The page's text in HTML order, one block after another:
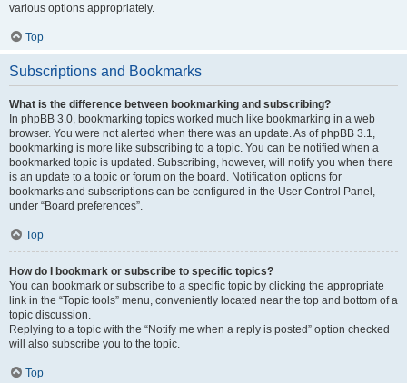
various options appropriately.
Top
Subscriptions and Bookmarks
What is the difference between bookmarking and subscribing?
In phpBB 3.0, bookmarking topics worked much like bookmarking in a web
browser. You were not alerted when there was an update. As of phpBB 3.1,
bookmarking is more like subscribing to a topic. You can be notified when a
bookmarked topic is updated. Subscribing, however, will notify you when there
is an update to a topic or forum on the board. Notification options for
bookmarks and subscriptions can be configured in the User Control Panel,
under “Board preferences”.
Top
How do I bookmark or subscribe to specific topics?
You can bookmark or subscribe to a specific topic by clicking the appropriate
link in the “Topic tools” menu, conveniently located near the top and bottom of a
topic discussion.
Replying to a topic with the “Notify me when a reply is posted” option checked
will also subscribe you to the topic.
Top